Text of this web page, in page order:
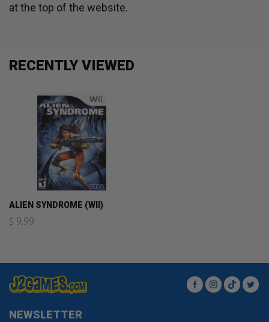
at the top of the website.
RECENTLY VIEWED
ALIEN SYNDROME (WII)
$ 9.99
FacebookInstagram
TikTok
NEWSLETTER